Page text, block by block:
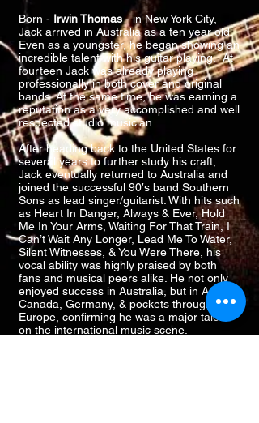
Born - Irwin Thomas- in New York City,
Jack arrived in Australia as a ten year old.
Even as a youngster, he began showing an
incredible talent with his guitar playing. At
fourteen Jack was already playing
professionally in both cover and original
bands. At the same time, he was earning a
reputation as a very accomplished and well
respected studio musician.
After heading back to the United States for
several years to further study his craft,
Jack eventually returned to Australia and
joined the successful 90′s band Southern
Sons as lead singer/guitarist. With hits such
as Heart In Danger, Always & Ever, Hold
Me In Your Arms, Waiting For That Train, I
Can’t Wait Any Longer, Lead Me To Water,
Silent Witnesses, & You Were There, his
vocal ability was highly praised by both
fans and musical peers alike. He not only
enjoyed success in Australia, but in Asia,
Canada, Germany, & pockets throughout
Europe, confirming he was a major talent
on the international music scene.